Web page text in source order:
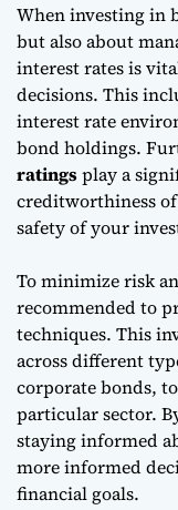
When investing in
but also about
interest ratesis
decisions. This
interest rate
bond holdings.
ratingsplay a
creditworthiness
safety of your
To minimize risk
recommended to
techniques. This
across different
corporate bonds,
particular sector.
staying informed
more informed
financial goals.